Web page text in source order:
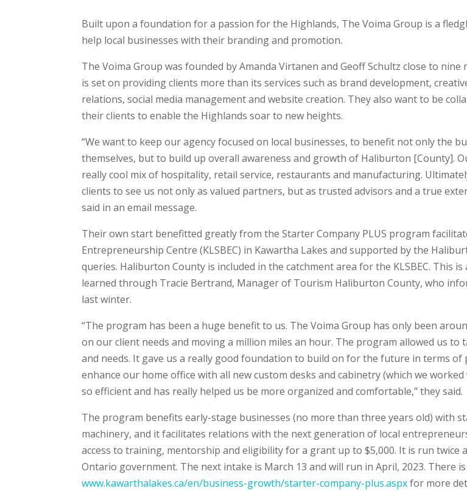
Built upon a foundation for a passion for the Highlands, The Voima Group is a
help local businesses with their branding and promotion.
The Voima Group was founded by Amanda Virtanen and Geoff Schultz close to nine
is set on providing clients more than its services such as brand development,
relations, social media management and website creation. They also want to be
their clients to enable the Highlands soar to new heights.
“We want to keep our agency focused on local businesses, to benefit not only the
themselves, but to build up overall awareness and growth of Haliburton [County].
really cool mix of hospitality, retail service, restaurants and manufacturing.
clients to see us not only as valued partners, but as trusted advisors and a true
said in an email message.
Their own start benefitted greatly from the Starter Company PLUS program
Entrepreneurship Centre (KLSBEC) in Kawartha Lakes and supported by the
queries. Haliburton County is included in the catchment area for the KLSBEC. This
learned through Tracie Bertrand, Manager of Tourism Haliburton County, who
last winter.
“The program has been a huge benefit to us. The Voima Group has only been
on our client needs and moving a million miles an hour. The program allowed us
and needs. It gave us a really good foundation to build on for the future in terms
enhance our home office with all new custom desks and cabinetry (which we
so efficient and has really helped us be more organized and comfortable,” they said.
The program benefits early-stage businesses (no more than three years old) with
machinery, and it facilitates relations with the next generation of local
access to training, mentorship and eligibility for a grant up to $5,000. It is run twice
Ontario government. The next intake is March 13 and will run in April, 2023. There
www.kawarthalakes.ca/en/business-growth/starter-company-plus.aspxfor more